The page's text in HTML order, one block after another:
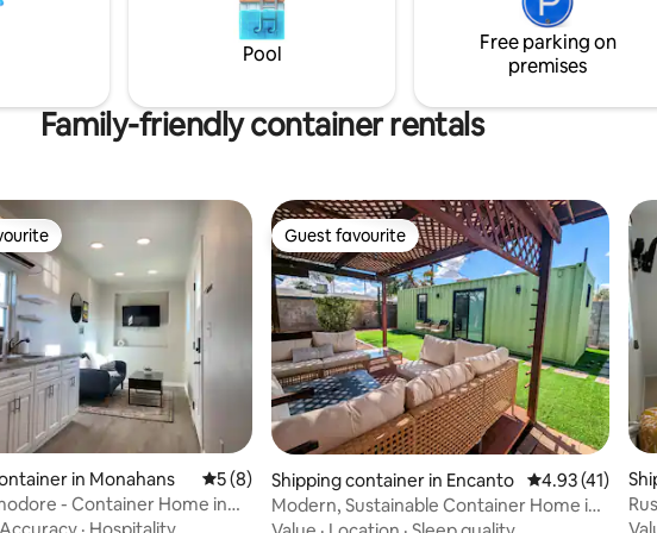
Pool
Free parking on
premises
Family-friendly container rentals
19 reviews
in Monahans 5 out of 5 average rating, 8 reviews
5 (8)
- Container Home in
TX
Guest favourite
Guest favourite
Shipping container in Encanto 4.93 out of 5
4.93 (41)
Modern, Sustainable Container Home in
Central PHX